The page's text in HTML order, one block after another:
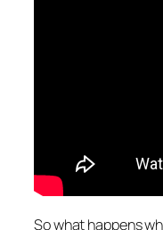
So what happens